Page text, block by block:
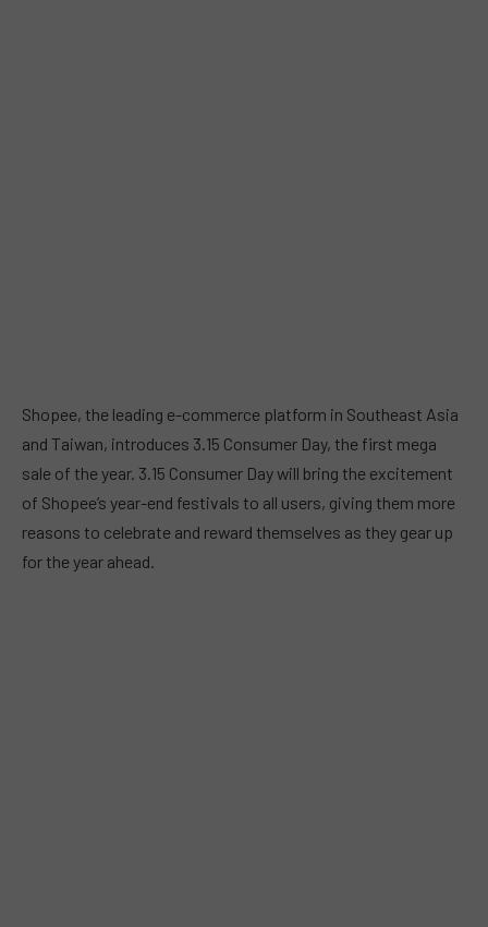
Shopee, the leading e-commerce platform in Southeast Asia
and Taiwan, introduces 3.15 Consumer Day, the first mega
sale of the year. 3.15 Consumer Day will bring the excitement
of Shopee’s year-end festivals to all users, giving them more
reasons to celebrate and reward themselves as they gear up
for the year ahead.